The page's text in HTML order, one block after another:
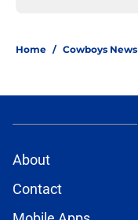
Home / Cowboys News
About
Contact